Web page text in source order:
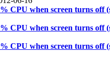
CPU when screen turns
CPU when screen turns
CPU when screen turns